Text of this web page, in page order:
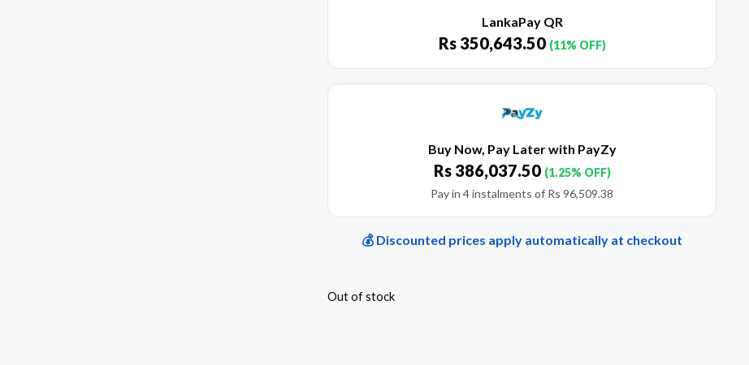
LankaPay QR
Rs350,643.50 (11% OFF)
Buy Now, Pay Later with PayZy
Rs386,037.50 (1.25% OFF)
Pay in 4 instalments of Rs 96,509.38
💰 Discounted prices apply automatically at checkout
Out of stock